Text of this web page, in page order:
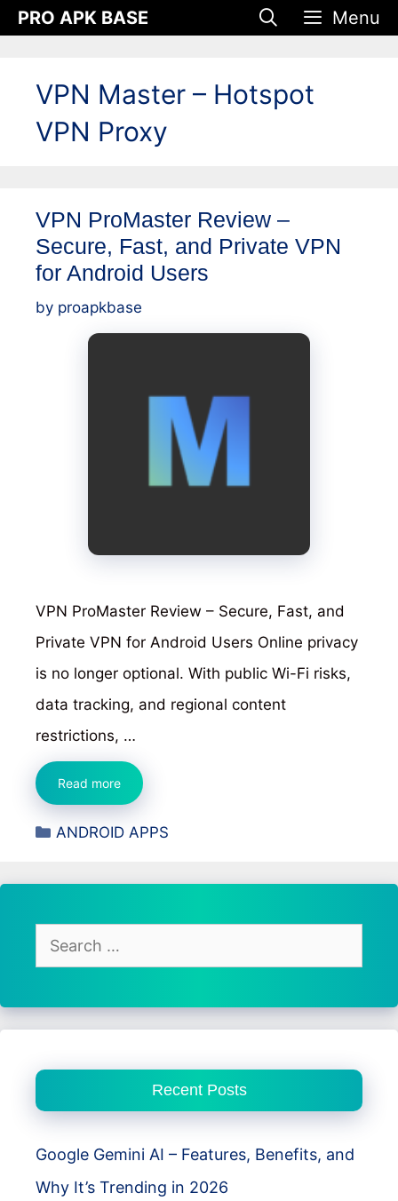
SkipPRO APK BASE Menu
VPN Master – Hotspot
VPN Proxy
VPN ProMaster Review –
Secure, Fast, and Private VPN
for Android Users
by proapkbase
VPN ProMaster Review – Secure, Fast, and
Private VPN for Android Users Online privacy
is no longer optional. With public Wi-Fi risks,
data tracking, and regional content
restrictions, …
Read moreVPN
ProMaster
Review
Secure,
for
Categories
ANDROID APPS
Search
for:
Recent Posts
Google Gemini AI – Features, Benefits, and
Why It’s Trending in 2026